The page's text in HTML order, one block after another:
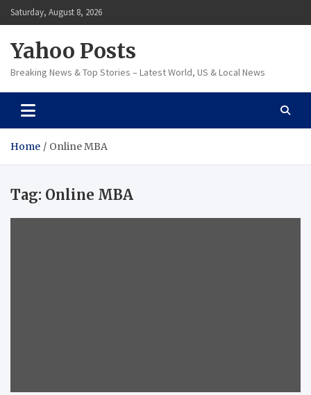
Skip
to
Saturday, August 8, 2026
Yahoo Posts
Breaking News & Top Stories – Latest World, US & Local News
Home Online MBA
Tag: Online MBA